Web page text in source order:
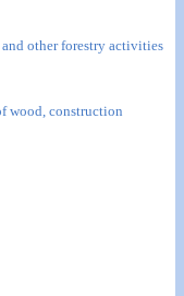
other forestry activities
wood, construction